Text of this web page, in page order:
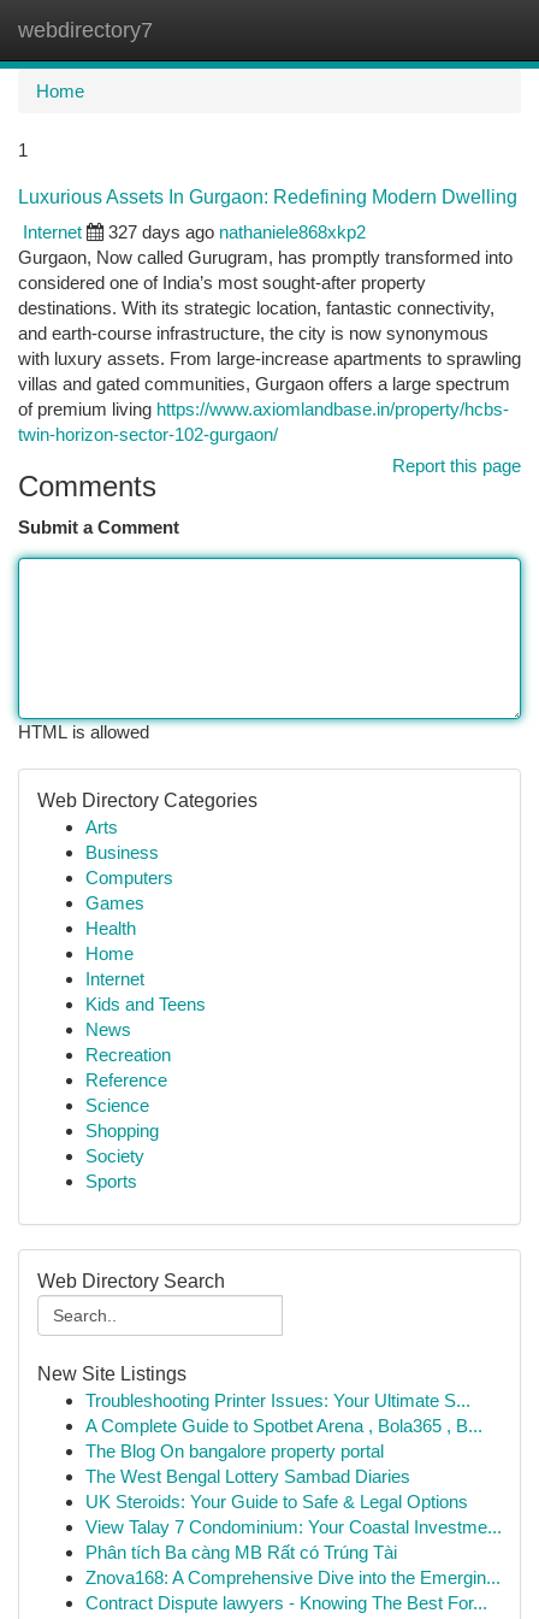
webdirectory7
Home
1
Luxurious Assets In Gurgaon: Redefining Modern Dwelling
Internet
327 days ago nathaniele868xkp2
Gurgaon, Now called Gurugram, has promptly transformed into
considered one of India’s most sought-after property
destinations. With its strategic location, fantastic connectivity,
and earth-course infrastructure, the city is now synonymous
with luxury assets. From large-increase apartments to sprawling
villas and gated communities, Gurgaon offers a large spectrum
of premium living https://www.axiomlandbase.in/property/hcbs-
twin-horizon-sector-102-gurgaon/
Report this page
Comments
Submit a Comment
HTML is allowed
Web Directory Categories
Arts
Business
Computers
Games
Health
Home
Internet
Kids and Teens
News
Recreation
Reference
Science
Shopping
Society
Sports
Web Directory Search
New Site Listings
Troubleshooting Printer Issues: Your Ultimate S...
A Complete Guide to Spotbet Arena , Bola365 , B...
The Blog On bangalore property portal
The West Bengal Lottery Sambad Diaries
UK Steroids: Your Guide to Safe & Legal Options
View Talay 7 Condominium: Your Coastal Investme...
Phân tích Ba càng MB Rất có Trúng Tài
Znova168: A Comprehensive Dive into the Emergin...
Contract Dispute lawyers - Knowing The Best For...